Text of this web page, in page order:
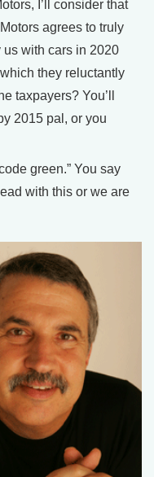
I’ll consider that
agrees to truly
us with cars in 2020
they reluctantly
taxpayers? You’ll
2015 pal, or you
green.” You say
with this or we are